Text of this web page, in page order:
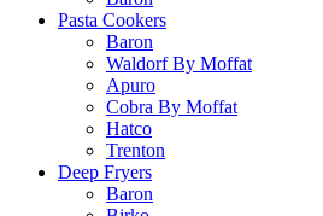
Pasta Cookers
Baron
Waldorf By Moffat
Apuro
Cobra By Moffat
Hatco
Trenton
Deep Fryers
Baron